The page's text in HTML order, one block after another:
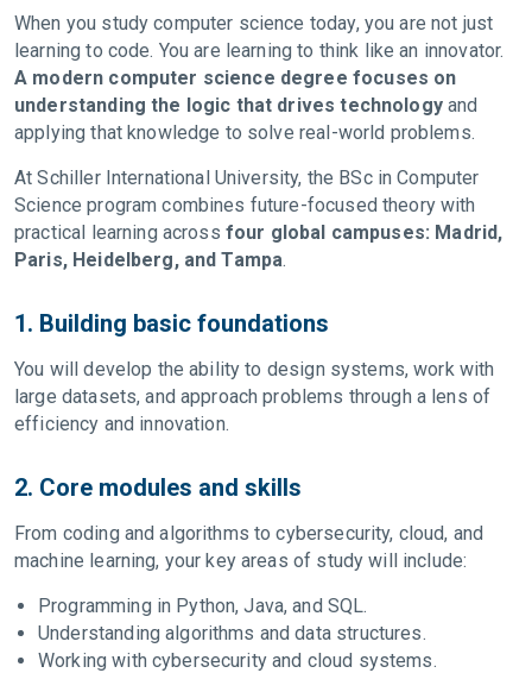
When you study computer science today, you are not just
learning to code. You are learning to think like an innovator.
A modern computer science degree focuses on
understanding the logic that drives technologyand
applying that knowledge to solve real-world problems.
At Schiller International University, the BSc in Computer
Science program combines future-focused theory with
practical learning across four global campuses: Madrid,
Paris, Heidelberg, and Tampa.
1. Building basic foundations
You will develop the ability to design systems, work with
large datasets, and approach problems through a lens of
efficiency and innovation.
2. Core modules and skills
From coding and algorithms to cybersecurity, cloud, and
machine learning, your key areas of study will include:
Programming in Python, Java, and SQL.
Understanding algorithms and data structures.
Working with cybersecurity and cloud systems.